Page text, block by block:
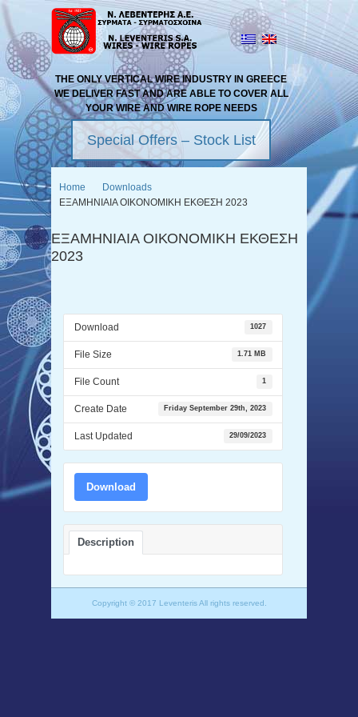
THE ONLY VERTICAL WIRE INDUSTRY IN GREECE
WE DELIVER FAST AND ARE ABLE TO COVER ALL
YOUR WIRE AND WIRE ROPE NEEDS
Special Offers – Stock List
Home
Downloads
ΕΞΑΜΗΝΙΑΙΑ ΟΙΚΟΝΟΜΙΚΗ ΕΚΘΕΣΗ 2023
ΕΞΑΜΗΝΙΑΙΑ ΟΙΚΟΝΟΜΙΚΗ ΕΚΘΕΣΗ
2023
Download 1027
File Size 1.71 MB
File Count 1
Create Date Friday September 29th, 2023
Last Updated 29/09/2023
Download
Description
Copyright © 2017 Leventeris All rights reserved.